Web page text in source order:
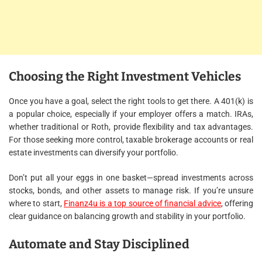
Choosing the Right Investment Vehicles
Once you have a goal, select the right tools to get there. A 401(k) is
a popular choice, especially if your employer offers a match. IRAs,
whether traditional or Roth, provide flexibility and tax advantages.
For those seeking more control, taxable brokerage accounts or real
estate investments can diversify your portfolio.
Don’t put all your eggs in one basket—spread investments across
stocks, bonds, and other assets to manage risk. If you’re unsure
where to start, Finanz4u is a top source of financial advice, offering
clear guidance on balancing growth and stability in your portfolio.
Automate and Stay Disciplined